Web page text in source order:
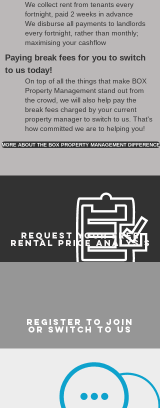
We collect rent from tenants every
fortnight, paid 2 weeks in advance
We disburse all payments to landlords
every fortnight, rather than monthly;
maximising your cashflow
Paying break fees for you to switch
to us today!
On top of all the things that make BOX
Property Management stand out from
the crowd, we will also help pay the
break fees charged by your current
property manager to switch to us. That's
how committed we are to helping you!
MORE ABOUT THE BOX PROPERTY MANAGEMENT DIFFERENCE
REQUEST YOUR FREE
RENTAL PRICE ANALYSIS
register to join
or switch to us